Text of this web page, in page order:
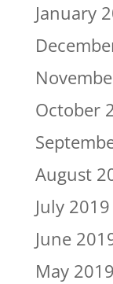
January
October
August
July 2019
June
May 2019